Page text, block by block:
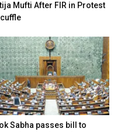
Mufti After FIR in Protest
Sabha passes bill to